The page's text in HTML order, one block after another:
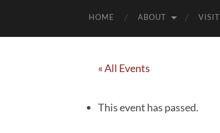
HOME ABOUT VISIT
« All Events
This event has passed.